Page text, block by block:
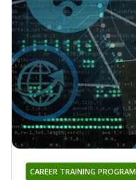
CAREER TRAINING PROGRAM